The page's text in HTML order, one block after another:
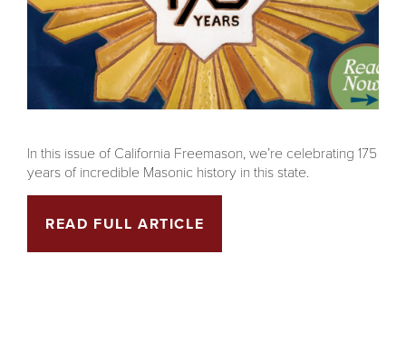
In this issue of California Freemason, we’re celebrating 175
years of incredible Masonic history in this state.
READ FULL ARTICLE